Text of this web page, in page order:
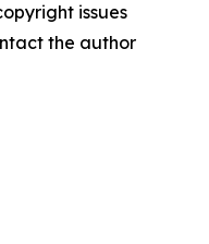
issues
the author